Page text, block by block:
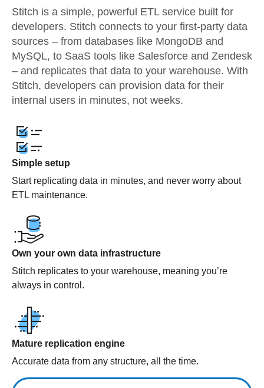
Stitch is a simple, powerful ETL service built for
developers. Stitch connects to your first-party data
sources – from databases like MongoDB and
MySQL, to SaaS tools like Salesforce and Zendesk
– and replicates that data to your warehouse. With
Stitch, developers can provision data for their
internal users in minutes, not weeks.
Simple setup
Start replicating data in minutes, and never worry about
ETL maintenance.
Own your own data infrastructure
Stitch replicates to your warehouse, meaning you’re
always in control.
Mature replication engine
Accurate data from any structure, all the time.